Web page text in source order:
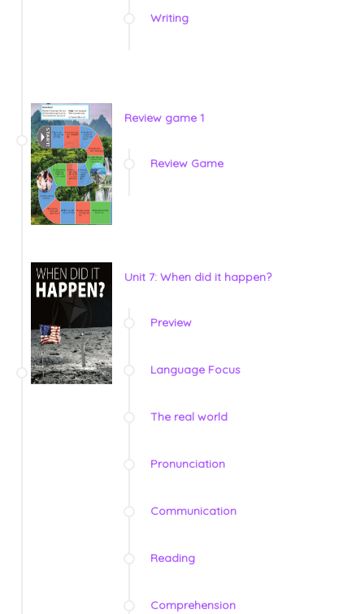
Writing
Review game 1
Review Game
Unit 7: When did it happen?
Preview
Language Focus
The real world
Pronunciation
Communication
Reading
Comprehension